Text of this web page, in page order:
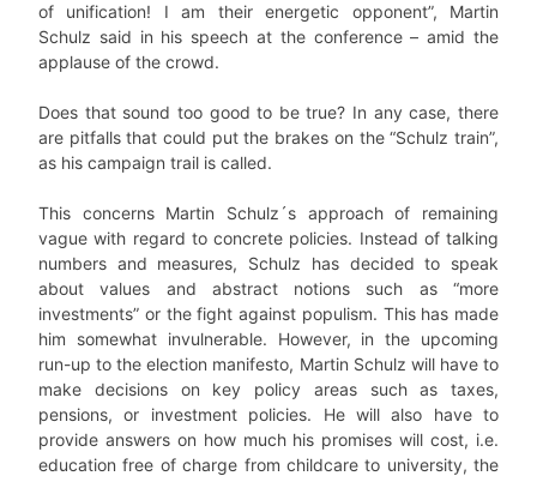
of unification! I am their energetic opponent”, Martin
Schulz said in his speech at the conference – amid the
applause of the crowd.
Does that sound too good to be true? In any case, there
are pitfalls that could put the brakes on the “Schulz train”,
as his campaign trail is called.
This concerns Martin Schulz´s approach of remaining
vague with regard to concrete policies. Instead of talking
numbers and measures, Schulz has decided to speak
about values and abstract notions such as “more
investments” or the fight against populism. This has made
him somewhat invulnerable. However, in the upcoming
run-up to the election manifesto, Martin Schulz will have to
make decisions on key policy areas such as taxes,
pensions, or investment policies. He will also have to
provide answers on how much his promises will cost, i.e.
education free of charge from childcare to university, the